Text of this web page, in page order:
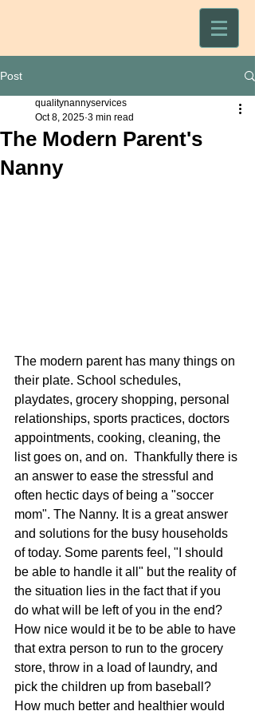
Post
The Modern Parent's
Nanny
qualitynannyservices
Oct 8, 2025 3 min read
The modern parent has many things on
their plate. School schedules,
playdates, grocery shopping, personal
relationships, sports practices, doctors
appointments, cooking, cleaning, the
list goes on, and on.  Thankfully there is
an answer to ease the stressful and
often hectic days of being a "soccer
mom". The Nanny. It is a great answer
and solutions for the busy households
of today. Some parents feel, "I should
be able to handle it all" but the reality of
the situation lies in the fact that if you
do what will be left of you in the end?
How nice would it be to be able to have
that extra person to run to the grocery
store, throw in a load of laundry, and
pick the children up from baseball?
How much better and healthier would